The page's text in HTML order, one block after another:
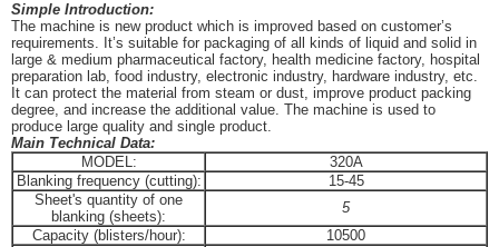
Simple Introduction:
The machine is new product which is improved based on customer’s
requirements. It’s suitable for packaging of all kinds of liquid and solid in
large & medium pharmaceutical factory, health medicine factory, hospital
preparation lab, food industry, electronic industry, hardware industry, etc.
It can protect the material from steam or dust, improve product packing
degree, and increase the additional value. The machine is used to
produce large quality and single product.
Main Technical Data:
MODEL:
320A
Blanking frequency (cutting):
15-45
Sheet's quantity of one
blanking (sheets):
5
Capacity (blisters/hour):
10500